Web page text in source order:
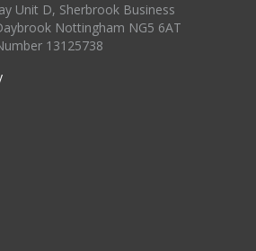
Unit D, Sherbrook Business
Nottingham NG5 6AT
13125738